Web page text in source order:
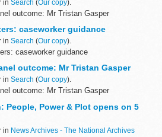
in Search (Our copy).
outcome: Mr Tristan Gasper
caseworker guidance
in Search (Our copy).
caseworker guidance
outcome: Mr Tristan Gasper
in Search (Our copy).
outcome: Mr Tristan Gasper
People, Power & Plot opens on 5
in News Archives - The National Archives